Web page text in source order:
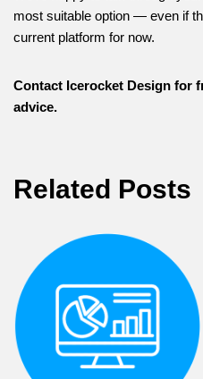
most suitable option — even if
current platform for now.
Contact Icerocket Design for
advice.
Related Posts